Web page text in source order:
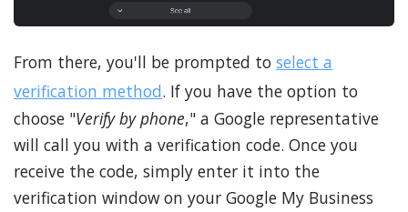
From there, you'll be prompted to select a
verification method. If you have the option to
choose "Verify by phone," a Google representative
will call you with a verification code. Once you
receive the code, simply enter it into the
verification window on your Google My Business